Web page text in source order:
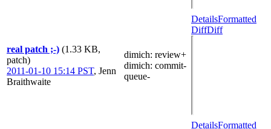
real patch ;-) (1.33 KB,
patch)
2011-01-10 15:14 PST, Jenn
Braithwaite
dimich: review+
dimich: commit-
queue-
DetailsFormatted
DiffDiff
DetailsFormatted